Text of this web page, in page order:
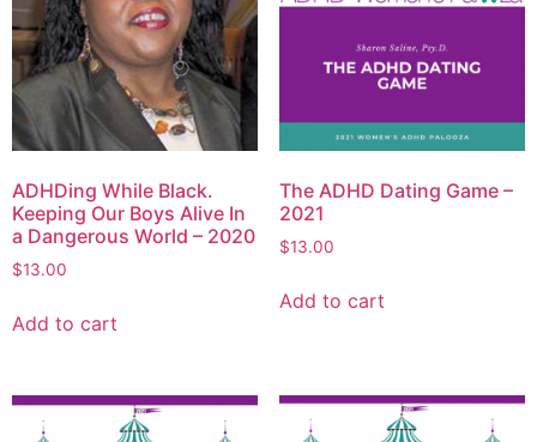
ADHDing While Black.
Keeping Our Boys Alive In
a Dangerous World – 2020
$13.00
Add to cart
The ADHD Dating Game –
2021
$13.00
Add to cart